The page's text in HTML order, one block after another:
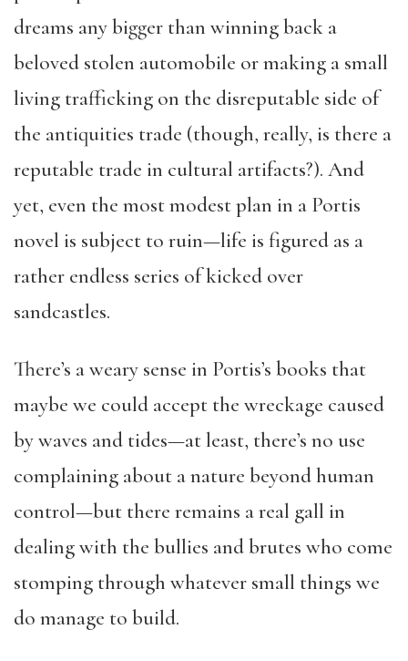
dreams any bigger than winning back a
beloved stolen automobile or making a small
living trafficking on the disreputable side of
the antiquities trade (though, really, is there a
reputable trade in cultural artifacts?). And
yet, even the most modest plan in a Portis
novel is subject to ruin—life is figured as a
rather endless series of kicked over
sandcastles.
There’s a weary sense in Portis’s books that
maybe we could accept the wreckage caused
by waves and tides—at least, there’s no use
complaining about a nature beyond human
control—but there remains a real gall in
dealing with the bullies and brutes who come
stomping through whatever small things we
do manage to build.